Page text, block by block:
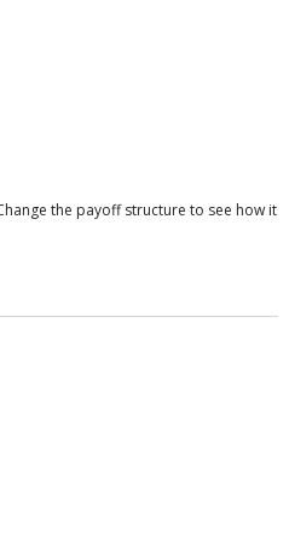
the payoff structure to see how it